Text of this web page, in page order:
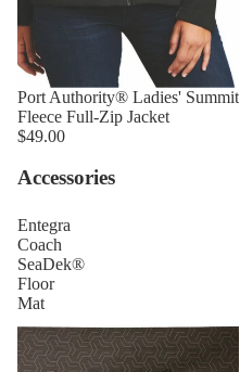
Port Authority® Ladies' Summit
Fleece Full-Zip Jacket
$49.00
Accessories
Entegra
Coach
SeaDek®
Floor
Mat